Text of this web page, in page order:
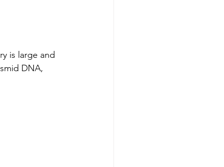
is large and
DNA,